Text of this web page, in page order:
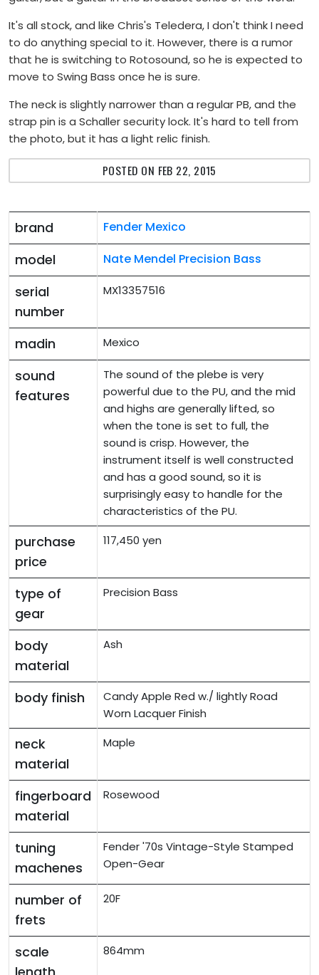
It's all stock, and like Chris's Teledera, I don't think I need
to do anything special to it. However, there is a rumor
that he is switching to Rotosound, so he is expected to
move to Swing Bass once he is sure.
The neck is slightly narrower than a regular PB, and the
strap pin is a Schaller security lock. It's hard to tell from
the photo, but it has a light relic finish.
POSTED ON FEB 22, 2015
brand Fender Mexico
model Nate Mendel Precision Bass
serial
number
MX13357516
madin Mexico
sound
features
The sound of the plebe is very
powerful due to the PU, and the mid
and highs are generally lifted, so
when the tone is set to full, the
sound is crisp. However, the
instrument itself is well constructed
and has a good sound, so it is
surprisingly easy to handle for the
characteristics of the PU.
purchase
price
117,450 yen
type of
gear
Precision Bass
body
material
Ash
body finish
Candy Apple Red w./ lightly Road
Worn Lacquer Finish
neck
material
Maple
fingerboard
material
Rosewood
tuning
machenes
Fender '70s Vintage-Style Stamped
Open-Gear
number of
frets
20F
scale
864mm